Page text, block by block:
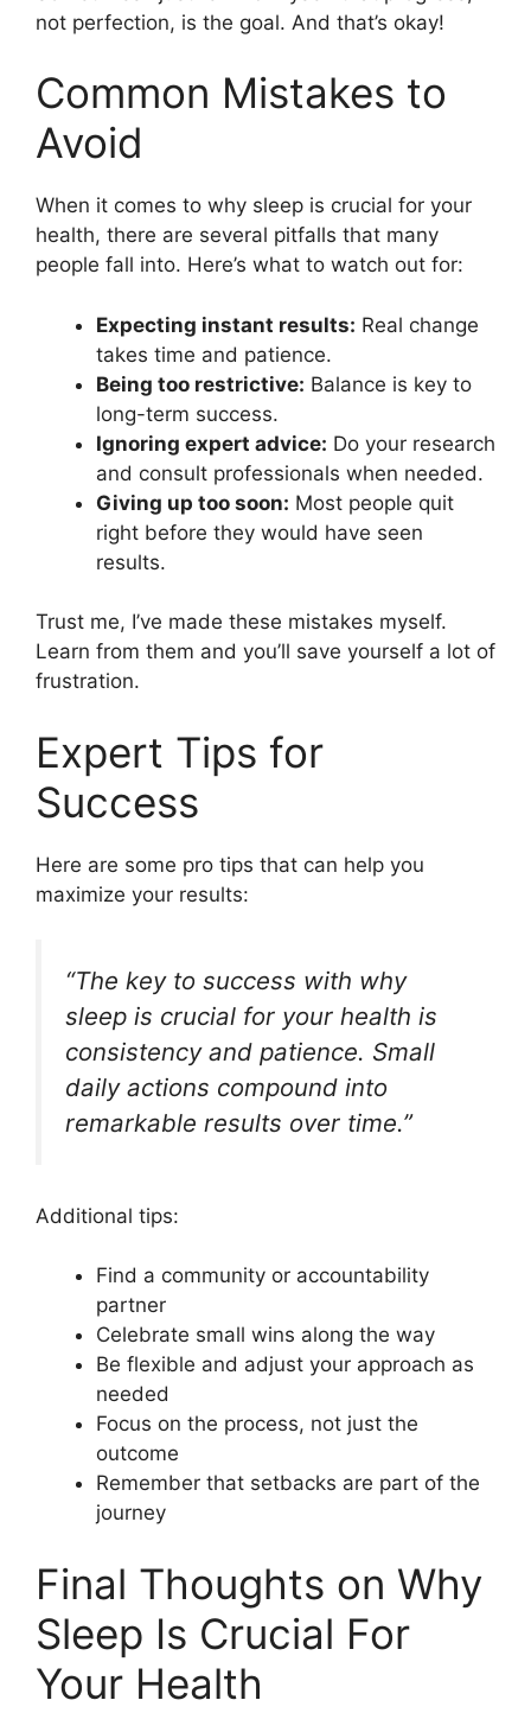
not perfection, is the goal. And that’s okay!
Common Mistakes to
Avoid
When it comes to why sleep is crucial for your
health, there are several pitfalls that many
people fall into. Here’s what to watch out for:
Expecting instant results: Real change
takes time and patience.
Being too restrictive: Balance is key to
long-term success.
Ignoring expert advice: Do your research
and consult professionals when needed.
Giving up too soon: Most people quit
right before they would have seen
results.
Trust me, I’ve made these mistakes myself.
Learn from them and you’ll save yourself a lot of
frustration.
Expert Tips for
Success
Here are some pro tips that can help you
maximize your results:
“The key to success with why
sleep is crucial for your health is
consistency and patience. Small
daily actions compound into
remarkable results over time.”
Additional tips:
Find a community or accountability
partner
Celebrate small wins along the way
Be flexible and adjust your approach as
needed
Focus on the process, not just the
outcome
Remember that setbacks are part of the
journey
Final Thoughts on Why
Sleep Is Crucial For
Your Health